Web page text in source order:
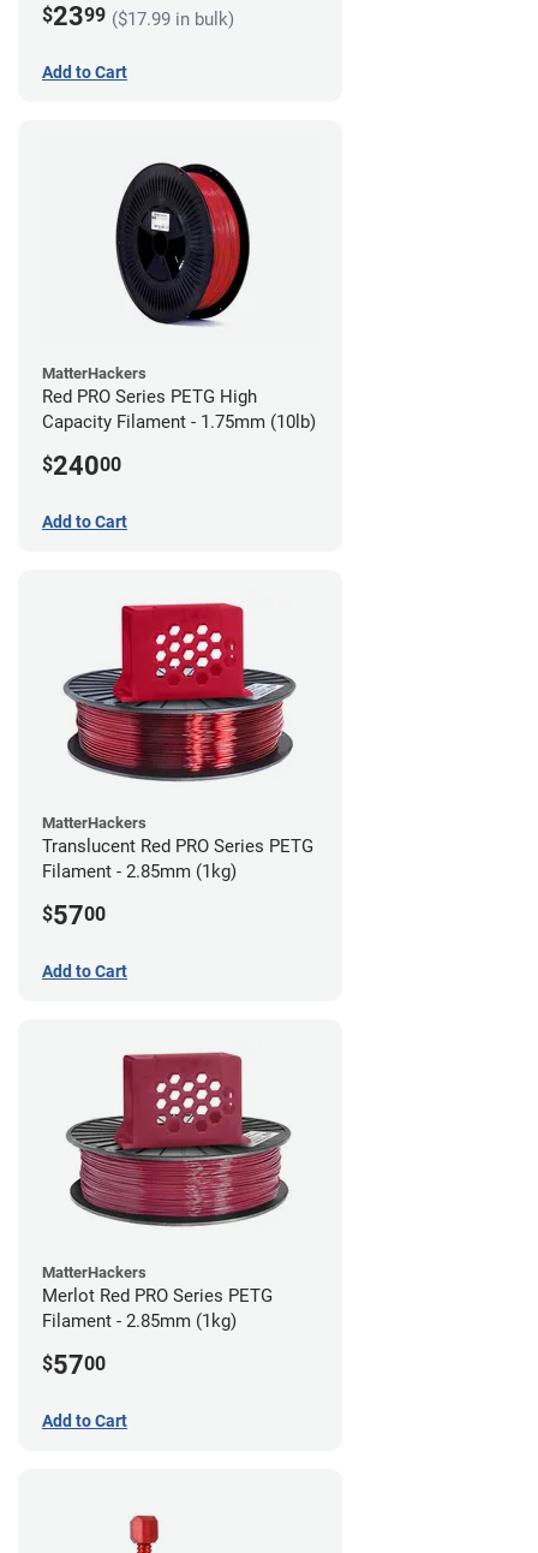
$2399 ($17.99 in bulk)
Add to Cart
MatterHackers
Red PRO Series PETG High
Capacity Filament - 1.75mm (10lb)
$24000
Add to Cart
MatterHackers
Translucent Red PRO Series PETG
Filament - 2.85mm (1kg)
$5700
Add to Cart
MatterHackers
Merlot Red PRO Series PETG
Filament - 2.85mm (1kg)
$5700
Add to Cart